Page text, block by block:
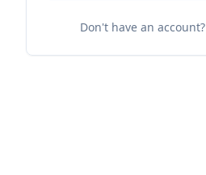
Don't have an account?